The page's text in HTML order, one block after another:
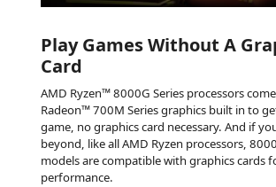
Play Games Without A
Card
AMD Ryzen™ 8000G Series processors
Radeon™ 700M Series graphics built in to
game, no graphics card necessary. And if
beyond, like all AMD Ryzen processors,
models are compatible with graphics cards
performance.